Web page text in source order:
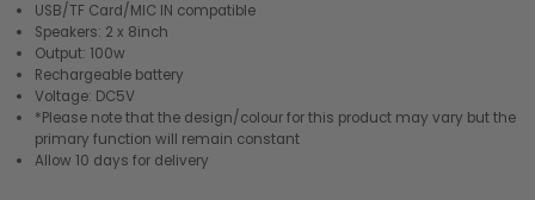
USB/TF Card/MIC IN compatible
Speakers: 2 x 8inch
Output: 100w
Rechargeable battery
Voltage: DC5V
*Please note that the design/colour for this product may vary but the
primary function will remain constant
Allow 10 days for delivery